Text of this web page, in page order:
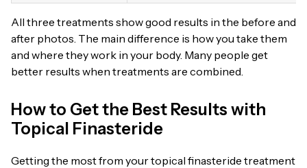
All three treatments show good results in the before and
after photos. The main difference is how you take them
and where they work in your body. Many people get
better results when treatments are combined.
How to Get the Best Results with
Topical Finasteride
Getting the most from your topical finasteride treatment